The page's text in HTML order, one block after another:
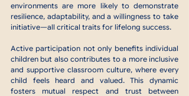
environments are more likely to demonstrate
resilience, adaptability, and a willingness to take
initiative—all critical traits for lifelong success.
Active participation not only benefits individual
children but also contributes to a more inclusive
and supportive classroom culture, where every
child feels heard and valued. This dynamic
fosters mutual respect and trust between